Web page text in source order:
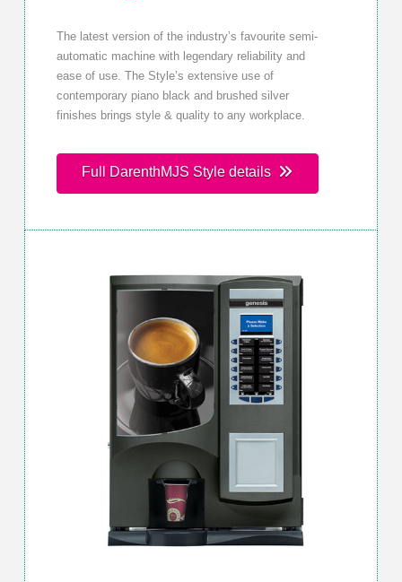
The latest version of the industry’s favourite semi-
automatic machine with legendary reliability and
ease of use. The Style’s extensive use of
contemporary piano black and brushed silver
finishes brings style & quality to any workplace.
Full DarenthMJS Style details